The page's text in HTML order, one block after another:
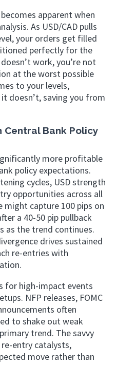
apparent when
As USD/CAD pulls
your orders get filled
perfectly for the
work, you’re not
at the worst possible
to your levels,
doesn’t, saving you from
Central Bank Policy
more profitable
policy expectations.
cycles, USD strength
opportunities across all
might capture 100 pips on
a 40-50 pip pullback
as the trend continues.
drives sustained
re-entries with
for high-impact events
NFP releases, FOMC
often
to shake out weak
trend. The savvy
entry catalysts,
move rather than